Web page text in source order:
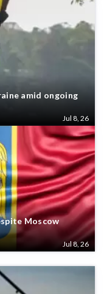
amid ongoing
Jul 8, 26
Moscow
Jul 8, 26